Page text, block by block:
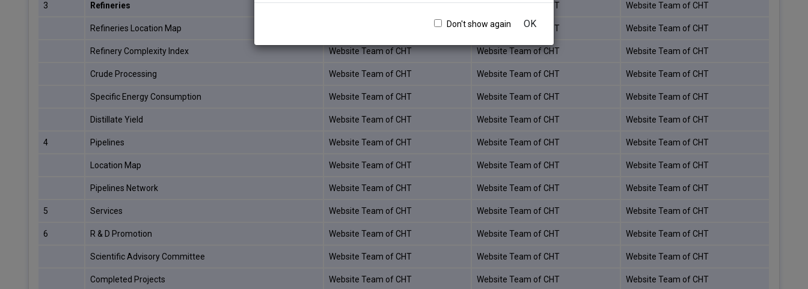
Don't show again OK
3 Refineries Website Team of CHT Website Team of CHT Website Team of CHT
Refineries Location Map Website Team of CHT Website Team of CHT
Refinery Complexity Index Website Team of CHT Website Team of CHT Website Team of CHT
Crude Processing Website Team of CHT Website Team of CHT Website Team of CHT
Specific Energy Consumption Website Team of CHT Website Team of CHT Website Team of CHT
Distillate Yield Website Team of CHT Website Team of CHT Website Team of CHT
4 Pipelines Website Team of CHT Website Team of CHT Website Team of CHT
Location Map Website Team of CHT Website Team of CHT Website Team of CHT
Pipelines Network Website Team of CHT Website Team of CHT Website Team of CHT
5 Services Website Team of CHT Website Team of CHT Website Team of CHT
6 R & D Promotion Website Team of CHT Website Team of CHT Website Team of CHT
Scientific Advisory Committee Website Team of CHT Website Team of CHT Website Team of CHT
Completed Projects Website Team of CHT Website Team of CHT Website Team of CHT